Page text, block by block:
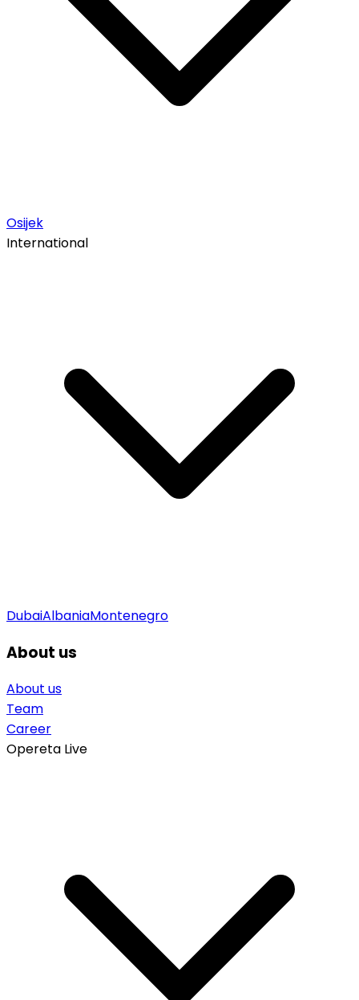
Osijek
International
DubaiAlbaniaMontenegro
About us
About us
Team
Career
Opereta Live